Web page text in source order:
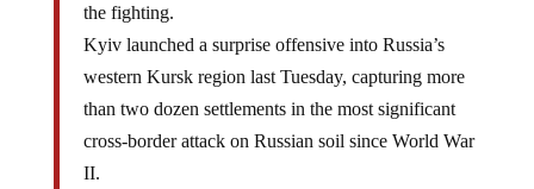
the fighting.
Kyiv launched a surprise offensive into Russia’s
western Kursk region last Tuesday, capturing more
than two dozen settlements in the most significant
cross-border attack on Russian soil since World War
II.